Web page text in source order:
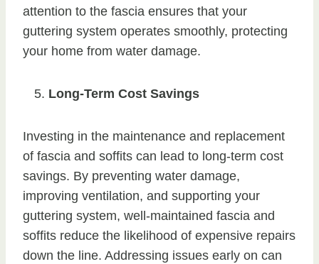
attention to the fascia ensures that your
guttering system operates smoothly, protecting
your home from water damage.
Long-Term Cost Savings
Investing in the maintenance and replacement
of fascia and soffits can lead to long-term cost
savings. By preventing water damage,
improving ventilation, and supporting your
guttering system, well-maintained fascia and
soffits reduce the likelihood of expensive repairs
down the line. Addressing issues early on can